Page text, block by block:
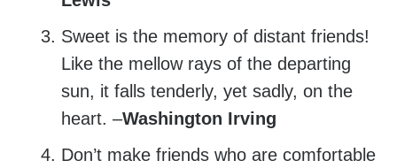
Sweet is the memory of distant friends!
Like the mellow rays of the departing
sun, it falls tenderly, yet sadly, on the
heart. –Washington Irving
Don’t make friends who are comfortable